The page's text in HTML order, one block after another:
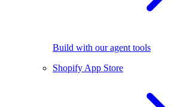
Build with our agent tools
Shopify App Store